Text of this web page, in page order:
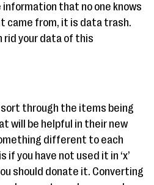
information that no one knows
came from, it is data trash.
rid your data of this
through the items being
will be helpful in their new
different to each
if you have not used it in ‘x’
should donate it. Converting